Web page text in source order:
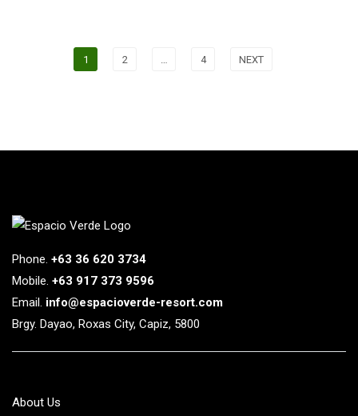
1 2 … 4 NEXT
Phone. +63 36 620 3734
Mobile. +63 917 373 9596
Email. info@espacioverde-resort.com
Brgy. Dayao, Roxas City, Capiz, 5800
About Us